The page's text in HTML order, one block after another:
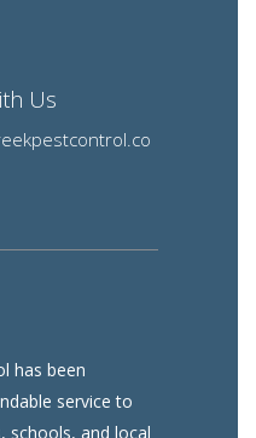
Us
has been
service to
schools, and local